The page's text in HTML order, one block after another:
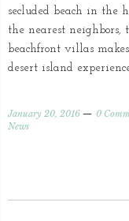
secluded beach in the
the nearest
beachfront villas
desert island
January 20, 2016
0
News